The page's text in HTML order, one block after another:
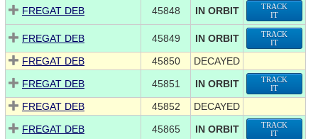
FREGAT DEB 45848 IN ORBIT
TRACK
IT
FREGAT DEB 45849 IN ORBIT
TRACK
IT
FREGAT DEB 45850
DECAYED
FREGAT DEB
45851 IN ORBIT
TRACK
IT
FREGAT DEB 45852
DECAYED
FREGAT DEB
45865 IN ORBIT
TRACK
IT